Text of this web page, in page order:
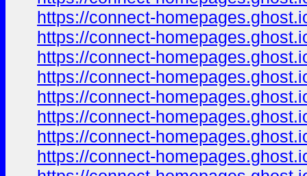
https://connect-
https://connect-
https://connect-
https://connect-
https://connect-
https://connect-
https://connect-
https://connect-